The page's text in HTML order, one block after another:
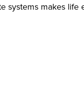
systems makes